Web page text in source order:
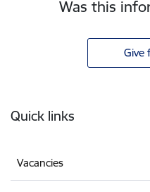
Was this
Give
Quick links
Vacancies